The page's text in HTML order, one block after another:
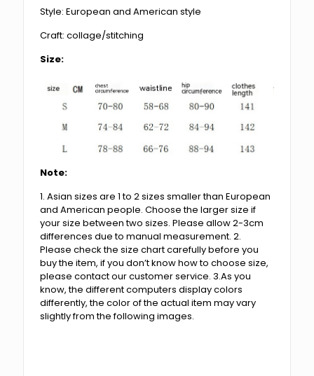
Style: European and American style
Craft: collage/stitching
Size:
Note:
1. Asian sizes are 1 to 2 sizes smaller than European
and American people. Choose the larger size if
your size between two sizes. Please allow 2-3cm
differences due to manual measurement. 2.
Please check the size chart carefully before you
buy the item, if you don’t know how to choose size,
please contact our customer service. 3.As you
know, the different computers display colors
differently, the color of the actual item may vary
slightly from the following images.